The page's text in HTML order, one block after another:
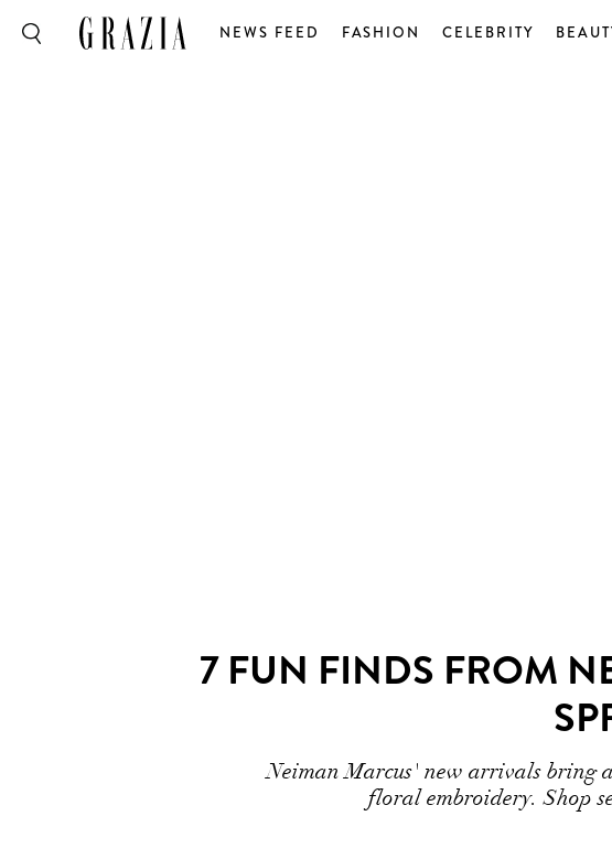
NEWS FEED FASHION CELEBRITY
7 FUN FINDS FROM
Neiman Marcus' new arrivals bring
floral embroidery. Shop